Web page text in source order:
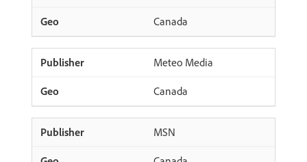
Canada
Meteo Media
Canada
MSN